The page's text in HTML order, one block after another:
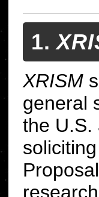
1.
XRISM
general
the